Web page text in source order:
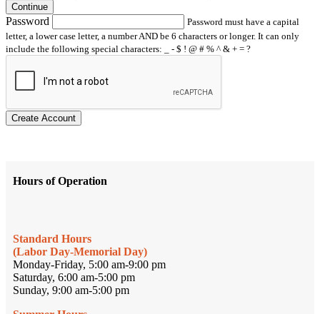
Continue
Password
Password must have a capital
letter, a lower case letter, a number AND be 6 characters or longer. It can only
include the following special characters: _ - $ ! @ # % ^ & + = ?
Create Account
Hours of Operation
Standard Hours
(Labor Day-Memorial Day)
Monday-Friday, 5:00 am-9:00 pm
Saturday, 6:00 am-5:00 pm
Sunday, 9:00 am-5:00 pm